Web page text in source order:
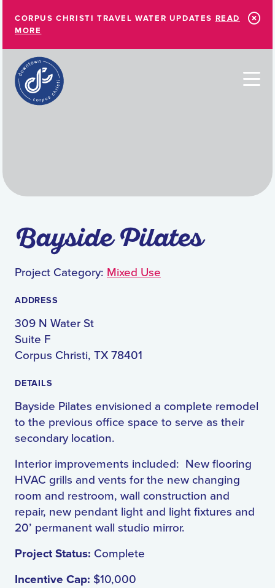
CORPUS CHRISTI TRAVEL WATER UPDATES READ
MORE
Bayside Pilates
Project Category: Mixed Use
ADDRESS
309 N Water St
Suite F
Corpus Christi, TX 78401
DETAILS
Bayside Pilates envisioned a complete remodel
to the previous office space to serve as their
secondary location.
Interior improvements included: New flooring
HVAC grills and vents for the new changing
room and restroom, wall construction and
repair, new pendant light and light fixtures and
20’ permanent wall studio mirror.
Project Status: Complete
Incentive Cap: $10,000